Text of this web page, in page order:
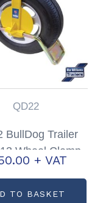
QD22
BullDog Trailer
Wheel Clamp
approved
+ VAT
TO BASKET